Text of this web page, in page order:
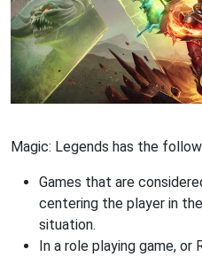
Magic: Legends has the
Games that are
centering the player in
situation.
In a role playing game, or